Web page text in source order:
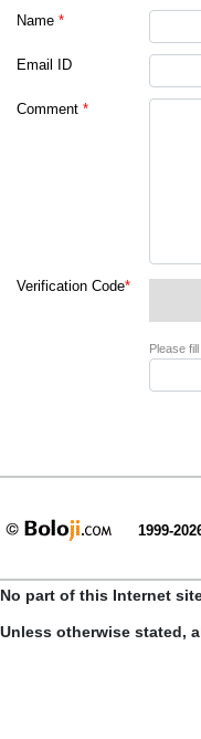
Name *
Email ID
Comment *
Verification Code*
Please
1999-
No part of this Internet
Unless otherwise stated,